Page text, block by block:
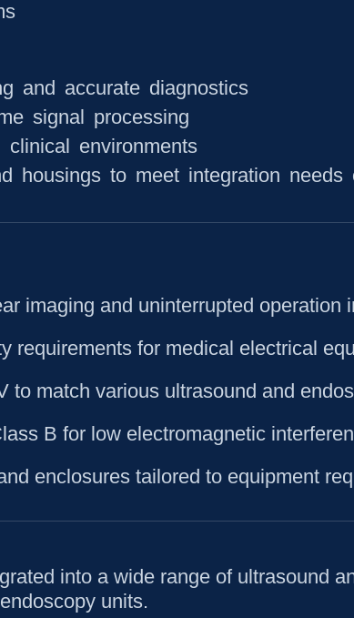
and accurate diagnostics
signal processing
environments
housings to meet integration
imaging and uninterrupted operation
requirements for medical electrical
to match various ultrasound and
B for low electromagnetic
enclosures tailored to equipment
into a wide range of ultrasound
units.